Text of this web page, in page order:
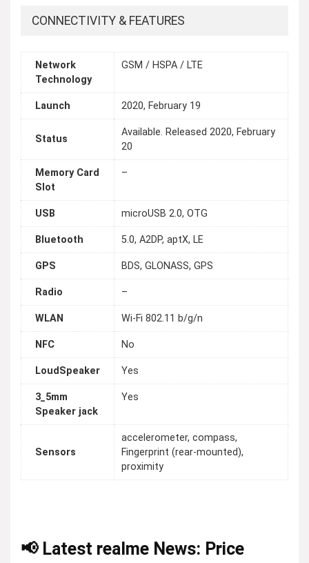
CONNECTIVITY & FEATURES
Network
Technology
GSM / HSPA / LTE
Launch 2020, February 19
Status
Available. Released 2020, February
20
Memory Card
Slot
–
USB microUSB 2.0, OTG
Bluetooth 5.0, A2DP, aptX, LE
GPS BDS, GLONASS, GPS
Radio –
WLAN Wi-Fi 802.11 b/g/n
NFC No
LoudSpeaker Yes
3_5mm
Speaker jack
Yes
Sensors
accelerometer, compass,
Fingerprint (rear-mounted),
proximity
📢 Latest realme News: Price